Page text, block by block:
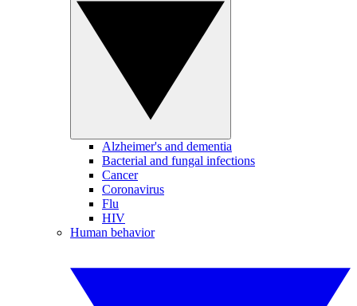
Alzheimer's and dementia
Bacterial and fungal infections
Cancer
Coronavirus
Flu
HIV
Human behavior